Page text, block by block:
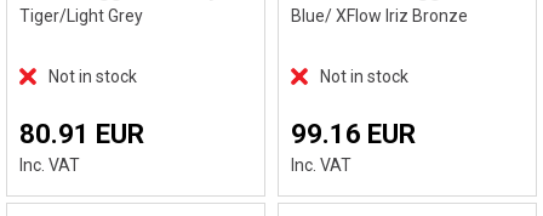
Tiger/Light Grey
Not in stock
80.91 EUR
Inc. VAT
Blue/ XFlow Iriz Bronze
Not in stock
99.16 EUR
Inc. VAT